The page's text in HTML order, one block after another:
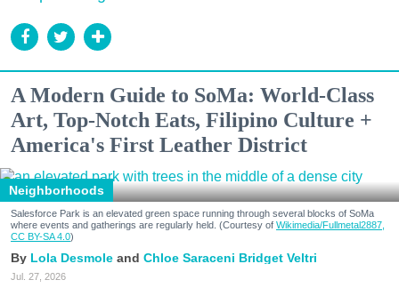
A Modern Guide to SoMa: World-Class
Art, Top-Notch Eats, Filipino Culture +
America's First Leather District
Neighborhoods
Salesforce Park is an elevated green space running through several blocks of SoMa
where events and gatherings are regularly held. (Courtesy of Wikimedia/Fullmetal2887,
CC BY-SA 4.0)
Lola Desmole Chloe Saraceni Bridget Veltri
Jul. 27, 2026